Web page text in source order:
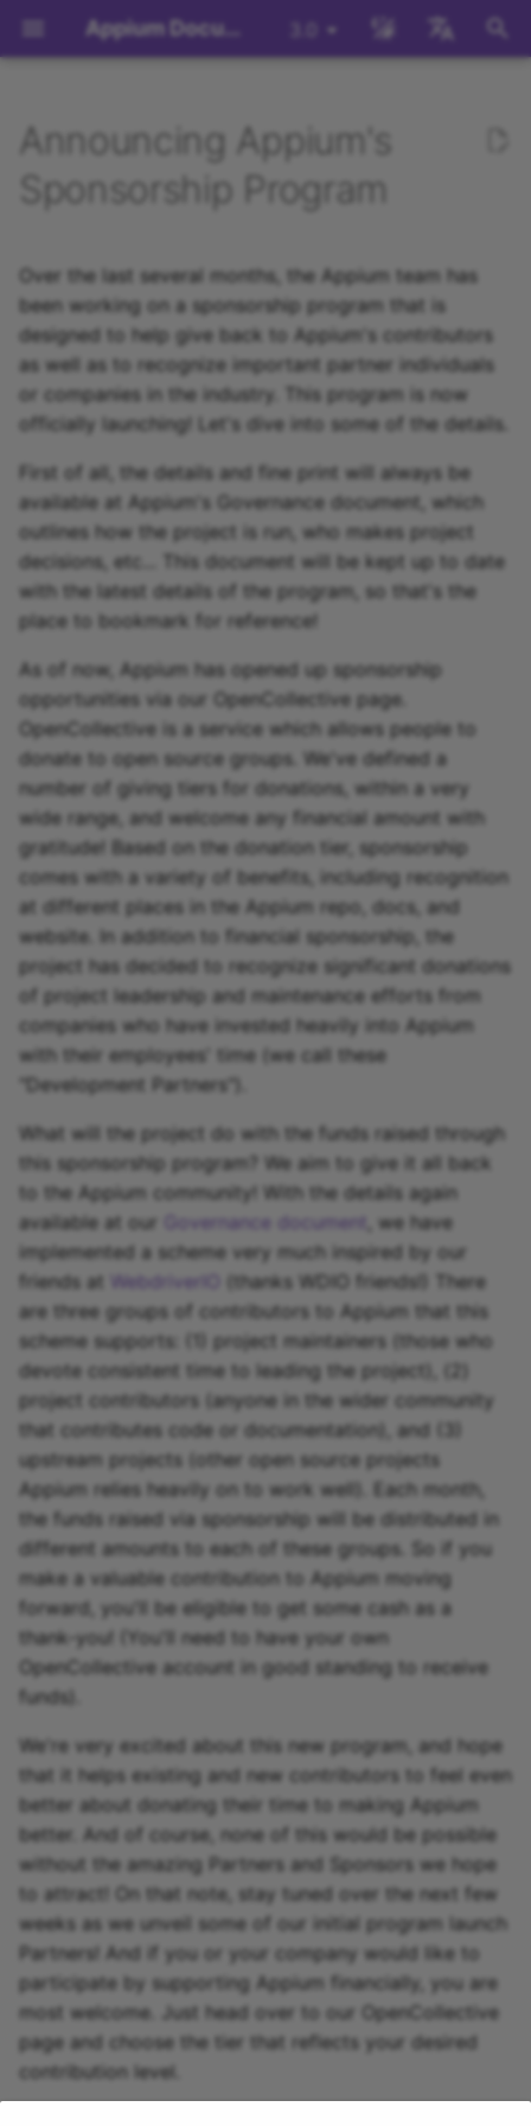
Appium Documentation
索
Intro to Appium Clients
Appium Project History
Install the UiAutomator2
Driver
写一个测试
Write a Test (Java)
Write a Test (Ruby)
Write a Test (.NET)
Next Steps
Appium Plugins
Appium-Related Tools
Command Line Interface
appium setup
Environment Variables
JSON Wire Protocol
Mobile JSON Wire
Appium Protocol
Plugin Endpoints
Extension PRs
The Appium Config File
Appium Server Security
Header Handling
Appium and Selenium
Caching of Application
SSL/TLS/SPDY Support
会话配置 Execute Methods
Managing Contexts
Retrieving Event Timings
Building Documentation
Building Doctor Checks
Masking Sensitive Log
Data
开发者参考
Announcing Appium's
Sponsorship Program
Over the last several months, the Appium team has
been working on a sponsorship program that is
designed to help give back to Appium's contributors
as well as to recognize important partner individuals
or companies in the industry. This program is now
officially launching! Let's dive into some of the details.
First of all, the details and fine print will always be
available at Appium's Governance document, which
outlines how the project is run, who makes project
decisions, etc... This document will be kept up to date
with the latest details of the program, so that's the
place to bookmark for reference!
As of now, Appium has opened up sponsorship
opportunities via our OpenCollective page.
OpenCollective is a service which allows people to
donate to open source groups. We've defined a
number of giving tiers for donations, within a very
wide range, and welcome any financial amount with
gratitude! Based on the donation tier, sponsorship
comes with a variety of benefits, including recognition
at different places in the Appium repo, docs, and
website. In addition to financial sponsorship, the
project has decided to recognize significant donations
of project leadership and maintenance efforts from
companies who have invested heavily into Appium
with their employees' time (we call these
"Development Partners").
What will the project do with the funds raised through
this sponsorship program? We aim to give it all back
to the Appium community! With the details again
available at our
Governance document
, we have
implemented a scheme very much inspired by our
friends at
WebdriverIO
(thanks WDIO friends!) There
are three groups of contributors to Appium that this
scheme supports: (1) project maintainers (those who
devote consistent time to leading the project), (2)
project contributors (anyone in the wider community
that contributes code or documentation), and (3)
upstream projects (other open source projects
Appium relies heavily on to work well). Each month,
the funds raised via sponsorship will be distributed in
different amounts to each of these groups. So if you
make a valuable contribution to Appium moving
forward, you'll be eligible to get some cash as a
thank-you! (You'll need to have your own
OpenCollective account in good standing to receive
funds).
We're very excited about this new program, and hope
that it helps existing and new contributors to feel even
better about donating their time to making Appium
better. And of course, none of this would be possible
without the amazing Partners and Sponsors we hope
to attract! On that note, stay tuned over the next few
weeks as we unveil some of our initial program launch
Partners! And if you or your company would like to
participate by supporting Appium financially, you are
most welcome. Just head over to our OpenCollective
page and choose the tier that reflects your desired
contribution level.